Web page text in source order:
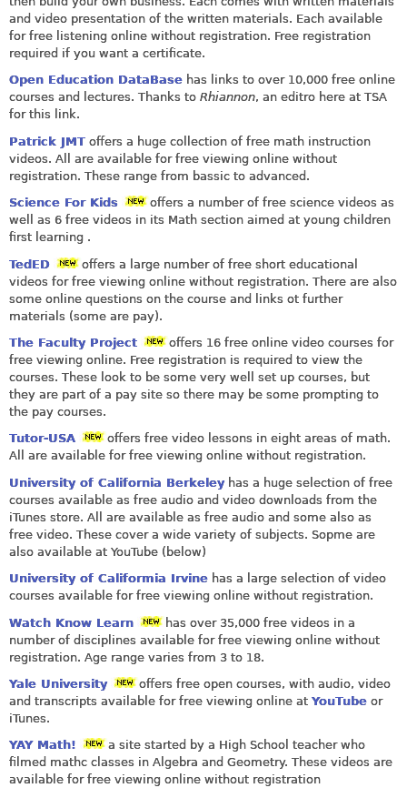
and video presentation of the written materials. Each available
for free listening online without registration. Free registration
required if you want a certificate.
Open Education DataBase has links to over 10,000 free online
courses and lectures. Thanks to Rhiannon, an editro here at TSA
for this link.
Patrick JMT offers a huge collection of free math instruction
videos. All are available for free viewing online without
registration. These range from bassic to advanced.
Science For Kids
offers a number of free science videos as
well as 6 free videos in its Math section aimed at young children
first learning .
TedED
offers a large number of free short educational
videos for free viewing online without registration. There are also
some online questions on the course and links ot further
materials (some are pay).
The Faculty Project
offers 16 free online video courses for
free viewing online. Free registration is required to view the
courses. These look to be some very well set up courses, but
they are part of a pay site so there may be some prompting to
the pay courses.
Tutor-USA
offers free video lessons in eight areas of math.
All are available for free viewing online without registration.
University of California Berkeleyhas a huge selection of free
courses available as free audio and video downloads from the
iTunes store. All are available as free audio and some also as
free video. These cover a wide variety of subjects. Sopme are
also available at YouTube (below)
University of Califormia Irvine has a large selection of video
courses available for free viewing online without registration.
Watch Know Learn
has over 35,000 free videos in a
number of disciplines available for free viewing online without
registration. Age range varies from 3 to 18.
Yale University
offers free open courses, with audio, video
and transcripts available for free viewing online at YouTube or
iTunes.
YAY Math!
a site started by a High School teacher who
filmed mathc classes in Algebra and Geometry. These videos are
available for free viewing online without registration